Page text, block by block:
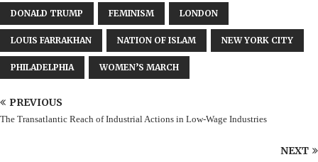
DONALD TRUMP FEMINISM LONDON
LOUIS FARRAKHAN NATION OF ISLAM NEW YORK CITY
PHILADELPHIA WOMEN’S MARCH
PREVIOUS
The Transatlantic Reach of Industrial Actions in Low-Wage Industries
NEXT